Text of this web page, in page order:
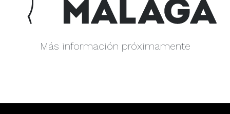
Más información próximamente